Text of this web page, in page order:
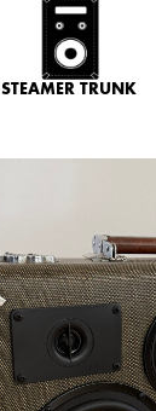
STEAMER TRUNK